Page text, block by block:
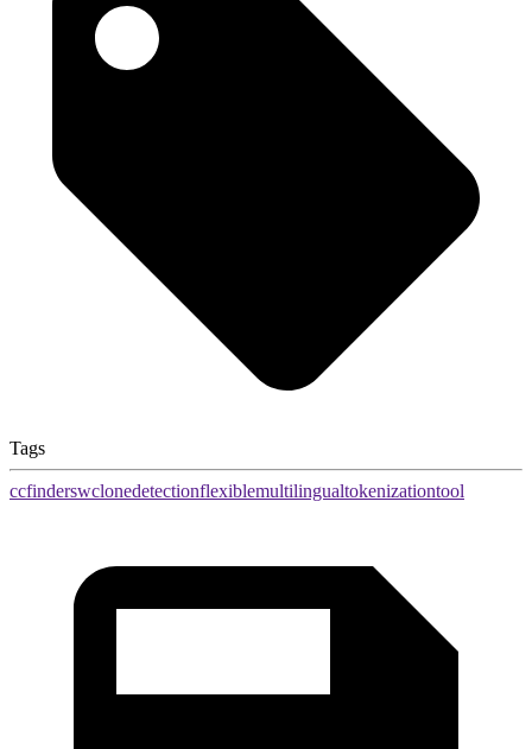
Tags
ccfinderswclonedetectionflexiblemultilingualtokenizationtool